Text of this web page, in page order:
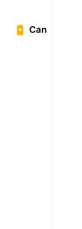
Can